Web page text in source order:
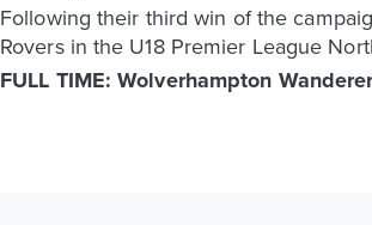
Following their third win of the
Rovers in the U18 Premier League
FULL TIME: Wolverhampton